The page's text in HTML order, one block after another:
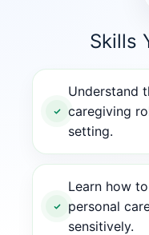
Skills
Understand
caregiving
setting.
Learn how
personal
sensitively.